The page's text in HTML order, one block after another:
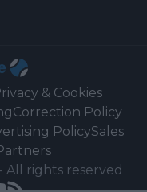
& Cookies
Correction Policy
PolicySales
- All rights reserved